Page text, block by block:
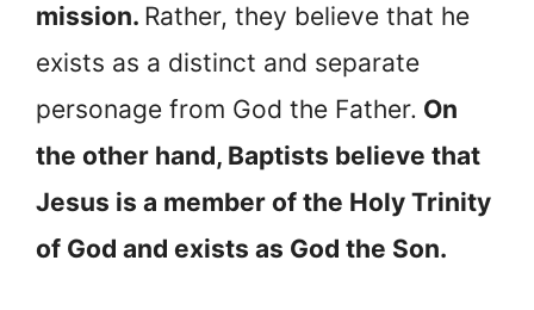
mission. Rather, they believe that he
exists as a distinct and separate
personage from God the Father. On
the other hand, Baptists believe that
Jesus is a member of the Holy Trinity
of God and exists as God the Son.